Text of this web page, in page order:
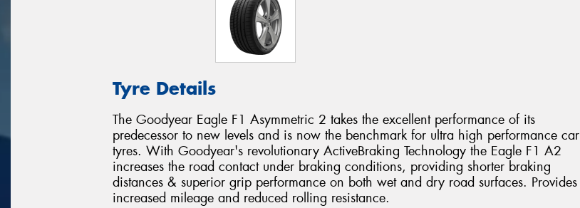
Tyre Details
The Goodyear Eagle F1 Asymmetric 2 takes the excellent performance of its
predecessor to new levels and is now the benchmark for ultra high performance car
tyres. With Goodyear's revolutionary ActiveBraking Technology the Eagle F1 A2
increases the road contact under braking conditions, providing shorter braking
distances & superior grip performance on both wet and dry road surfaces. Provides
increased mileage and reduced rolling resistance.